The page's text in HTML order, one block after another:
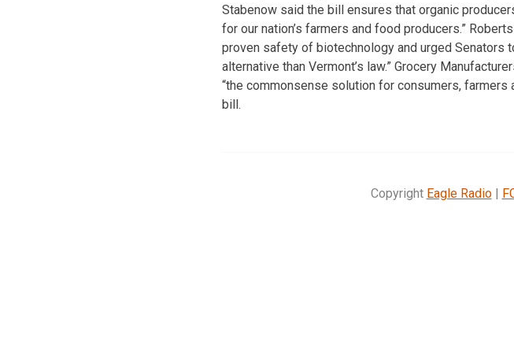
Stabenow said the bill ensures that organic
for our nation’s farmers and food producers.”
proven safety of biotechnology and urged Senators
alternative than Vermont’s law.” Grocery
“the commonsense solution for consumers,
bill.
Copyright Eagle Radio|